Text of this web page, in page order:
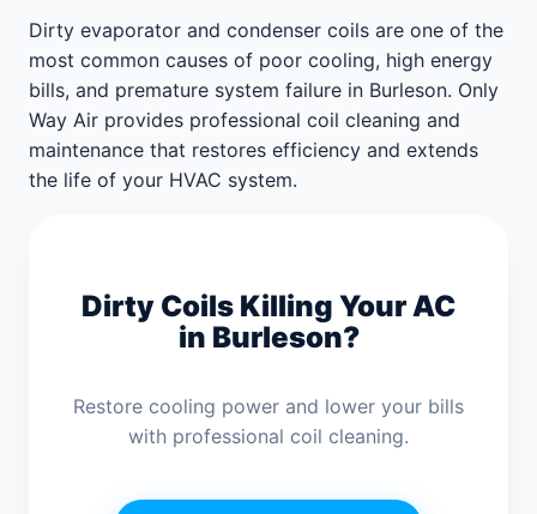
Dirty evaporator and condenser coils are one of the
most common causes of poor cooling, high energy
bills, and premature system failure in Burleson. Only
Way Air provides professional coil cleaning and
maintenance that restores efficiency and extends
the life of your HVAC system.
Dirty Coils Killing Your AC
in Burleson?
Restore cooling power and lower your bills
with professional coil cleaning.